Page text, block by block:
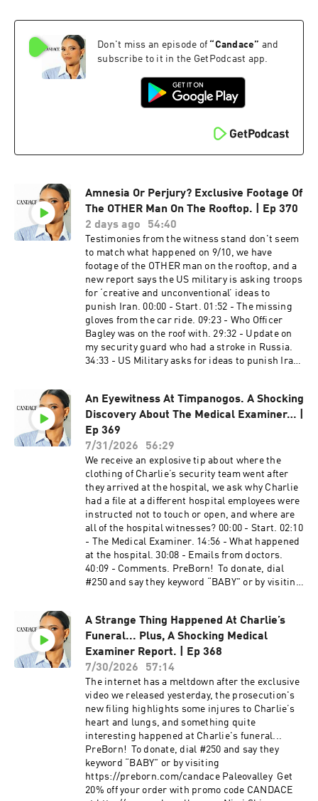
borrowers. Call 800-795-1210 for details about
credit costs and terms. Visit
Average savings based on borrowers who save
https://www.youtube.com/@ClipsCandaceOwen
https://candaceowens.com Candace Merch:
Candace on Rumble:
https://rumble.com/c/RealCandaceO Candace
https://www.youtube.com/@CandaceOwensEnE
spanol Candace Owens em Português:
https://www.youtube.com/@CandaceOwensem
Portugues Candace Owens en Français:
https://www.youtube.com/@CandaceOwensEnF
rançais Learn more about your ad choices. Visit
megaphone.fm/adchoices
security guard's health. 32:56 - Hotel Turning
Sky News' investigation into the school
bombing. 47:06 - Comments. PreBorn​! ​ To
donate, dial #250 and say they keyword “BABY"
or by visiting https://preborn.com/candace
http://www.DoseDaily.co/Candace Cozy Earth​
Head to http://www.cozyearth.com and use my
code CANDACE for an exclusive 20% off. ​ Tax
visit http://tnusa.com/candace ​​​​​​​​​​ American
Financing​​​​​​​​​​ NMLS 182334,
http://www.nmlsconsumeraccess.org. APR for
rates in the 5s start at 6.327% for well qualified
borrowers. Call 800-795-1210 for details about
credit costs and terms. Visit
http://www.AmericanFinancing.net/Owens.
Average savings based on borrowers who save
over $199.99. Candace Clips Channel:
https://www.youtube.com/@ClipsCandaceOwen
s Candace Official Website:
https://candaceowens.com Candace Merch:
https://shop.candaceowens.com Candace on
Candace on Rumble:
https://rumble.com/c/RealCandaceO Candace
en Español:
https://www.youtube.com/@CandaceOwensEnE
spanol Candace Owens em Português:
https://www.youtube.com/@CandaceOwensem
Portugues Candace Owens en Français:
https://www.youtube.com/@CandaceOwensEnF
rançais Learn more about your ad choices. Visit
megaphone.fm/adchoices
Don't miss an episode of “Candace” and
subscribe to it in the GetPodcast app.
Amnesia Or Perjury? Exclusive Footage Of
The OTHER Man On The Rooftop. | Ep 370
2 days ago
54:40
Testimonies from the witness stand don't seem
to match what happened on 9/10, we have
footage of the OTHER man on the rooftop, and a
new report says the US military is asking troops
for ‘creative and unconventional’ ideas to
punish Iran. 00:00 - Start. 01:52 - The missing
gloves from the car ride. 09:23 - Who Officer
Bagley was on the roof with. 29:32 - Update on
my security guard who had a stroke in Russia.
34:33 - US Military asks for ideas to punish Iran.
http://www.NimiSkincare.com PureTalk​ ​ Make
the switch to PureTalk for $15 a month for the
first 3 months at
http://www.PureTalk.com/Owens Ethos​ Protect
your family with life insurance from Ethos. Get
up to $3 million in coverage in as little as 10
minutes at https://ethos.com/CANDACE.
Application times may vary. Rates may vary.
Fatty15​ ​​​​​​​​​ Fatty15 is on a mission to support
Healthy Aging for All, including all ages and
stages of life. You can get an additional 15% off
their 90-day subscription Starter Kit by going to
https://fatty15.com/CANDACE and using code
CANDACE at checkout. American Financing​​​​​​​​​
rates in the 5s start at 6.327% for well qualified
borrowers. Call 800-795-1210 for details about
credit costs and terms. Visit
http://www.AmericanFinancing.net/Owens.
Average savings based on borrowers who save
over $199.99. Candace Clips Channel:
https://www.youtube.com/@ClipsCandaceOwen
s Candace Official Website:
https://candaceowens.com Candace Merch:
https://shop.candaceowens.com Candace on
Apple Podcasts: https://t.co/Pp5VZiLXbq
Candace on Spotify: https://t.co/16pMuADXuT
Candace on Rumble:
https://rumble.com/c/RealCandaceO Candace
An Eyewitness At Timpanogos. A Shocking
Discovery About The Medical Examiner… |
Ep 369
7/31/2026
56:29
We receive an explosive tip about where the
clothing of Charlie’s security team went after
they arrived at the hospital, we ask why Charlie
had a file at a different hospital employees were
instructed not to touch or open, and where are
all of the hospital witnesses? 00:00 - Start. 02:10
- The Medical Examiner. 14:56 - What happened
at the hospital. 30:08 - Emails from doctors.
40:09 - Comments. PreBorn​​​! ​ To donate, dial
#250 and say they keyword “BABY" or by visiting
bank account. Call 866-686-1651 or visit
http://tnusa.com/candace PureTalk​ ​​​​​​​​ Make the
switch to PureTalk for $15 a month for the first 3
months at http://www.PureTalk.com/Owens
American Financing​​​​​​​​ NMLS 182334,
http://www.nmlsconsumeraccess.org. APR for
rates in the 5s start at 6.327% for well qualified
borrowers. Call 800-795-1210 for details about
credit costs and terms. Visit
http://www.AmericanFinancing.net/Owens.
Average savings based on borrowers who save
over $199.99. Candace Clips Channel:
https://www.youtube.com/@ClipsCandaceOwen
A Strange Thing Happened At Charlie’s
Funeral... Plus, A Shocking Medical
Examiner Report. | Ep 368
7/30/2026
57:14
The internet has a meltdown after the exclusive
video we released yesterday, the prosecution's
new filing highlights some injures to Charlie’s
heart and lungs, and something quite
interesting happened at Charlie's funeral...
PreBorn​! ​ To donate, dial #250 and say they
keyword “BABY" or by visiting
https://preborn.com/candace Paleovalley​ ​ Get
20% off your order with promo code CANDACE